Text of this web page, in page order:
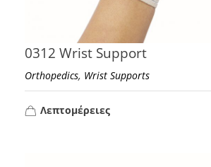
0312 Wrist Support
Orthopedics, Wrist Supports
Λεπτομέρειες